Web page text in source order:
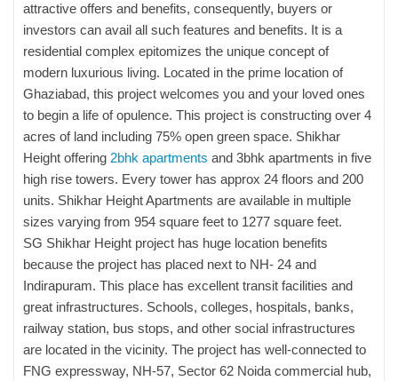
attractive offers and benefits, consequently, buyers or
investors can avail all such features and benefits. It is a
residential complex epitomizes the unique concept of
modern luxurious living. Located in the prime location of
Ghaziabad, this project welcomes you and your loved ones
to begin a life of opulence. This project is constructing over 4
acres of land including 75% open green space. Shikhar
Height offering 2bhk apartments and 3bhk apartments in five
high rise towers. Every tower has approx 24 floors and 200
units. Shikhar Height Apartments are available in multiple
sizes varying from 954 square feet to 1277 square feet.
SG Shikhar Height project has huge location benefits
because the project has placed next to NH- 24 and
Indirapuram. This place has excellent transit facilities and
great infrastructures. Schools, colleges, hospitals, banks,
railway station, bus stops, and other social infrastructures
are located in the vicinity. The project has well-connected to
FNG expressway, NH-57, Sector 62 Noida commercial hub,